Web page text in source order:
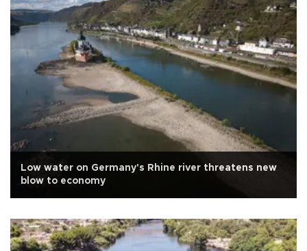
Low water on Germany's Rhine river threatens new
blow to economy